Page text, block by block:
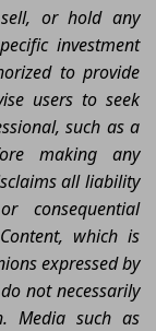
or hold any
investment
to provide
users to seek
such as a
making any
all liability
consequential
which is
expressed by
not necessarily
Media such as